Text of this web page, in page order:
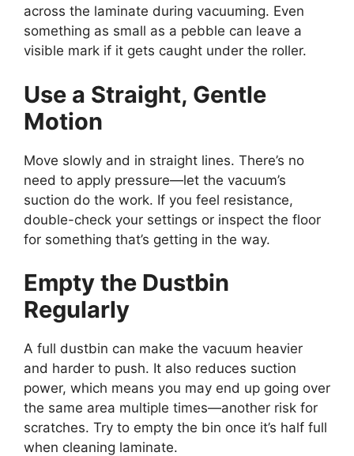
across the laminate during vacuuming. Even
something as small as a pebble can leave a
visible mark if it gets caught under the roller.
Use a Straight, Gentle
Motion
Move slowly and in straight lines. There’s no
need to apply pressure—let the vacuum’s
suction do the work. If you feel resistance,
double-check your settings or inspect the floor
for something that’s getting in the way.
Empty the Dustbin
Regularly
A full dustbin can make the vacuum heavier
and harder to push. It also reduces suction
power, which means you may end up going over
the same area multiple times—another risk for
scratches. Try to empty the bin once it’s half full
when cleaning laminate.